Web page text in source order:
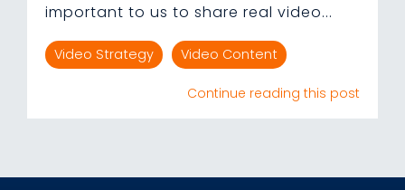
important to us to share real video...
Video Strategy Video Content
Continue reading this post